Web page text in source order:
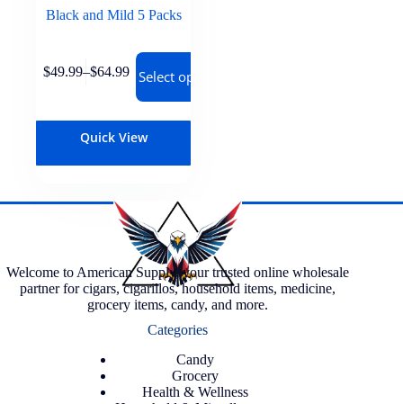
Black and Mild 5 Packs
$49.99–$64.99 Select options
Quick View
Welcome to American Supply, your trusted online wholesale
partner for cigars, cigarillos, household items, medicine,
grocery items, candy, and more.
Categories
Candy
Grocery
Health & Wellness